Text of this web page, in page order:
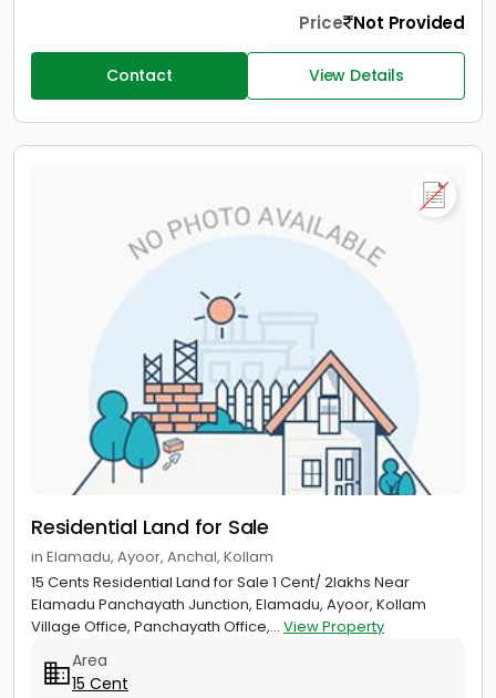
Price Not Provided
Contact View Details
Residential Land for Sale
in Elamadu, Ayoor, Anchal, Kollam
15 Cents Residential Land for Sale 1 Cent/ 2lakhs Near
Elamadu Panchayath Junction, Elamadu, Ayoor, Kollam
Village Office, Panchayath Office,... View Property
Area
15 Cent